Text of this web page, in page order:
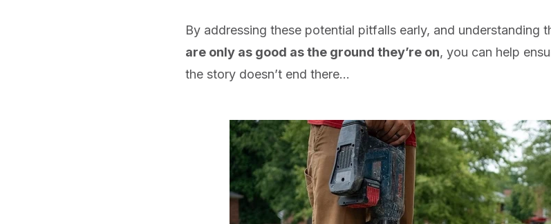
By addressing these potential pitfalls early, and understanding
are only as good as the ground they’re on, you can help
the story doesn’t end there…